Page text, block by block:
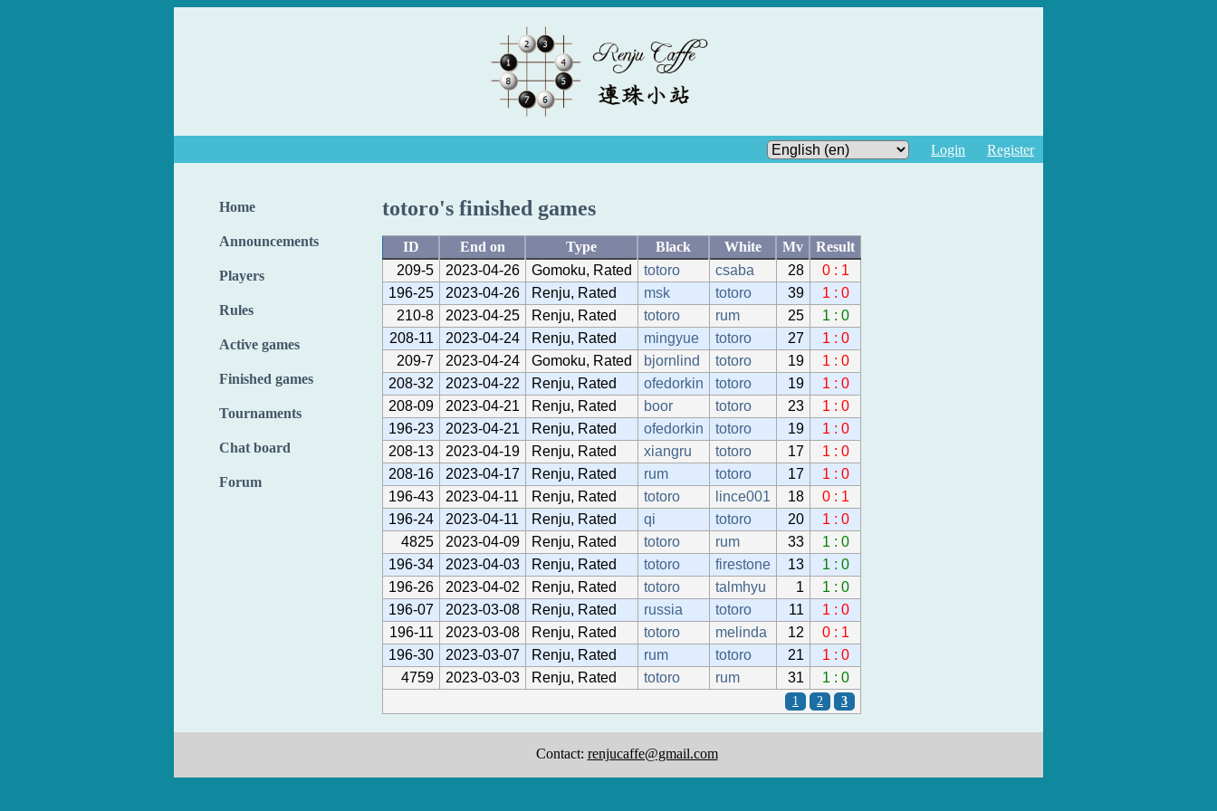
Login Register
Home
Announcements
Players
Rules
Active games
Finished games
Tournaments
Chat board
Forum
totoro's finished games
ID End on Type Black White Mv Result
1 2 3
209-5 2023-04-26 Gomoku, Rated totoro csaba 28
0 : 1
196-25
2023-04-26 Renju, Rated msk totoro 39
1 : 0
210-8
2023-04-25 Renju, Rated totoro rum 25
1 : 0
208-11
2023-04-24 Renju, Rated mingyue totoro 27
1 : 0
209-7
2023-04-24 Gomoku, Rated bjornlind totoro 19
1 : 0
208-32
2023-04-22 Renju, Rated ofedorkin totoro 19
1 : 0
208-09
2023-04-21 Renju, Rated boor totoro 23
1 : 0
196-23
2023-04-21 Renju, Rated ofedorkin totoro 19
1 : 0
208-13
2023-04-19 Renju, Rated xiangru totoro 17
1 : 0
208-16
2023-04-17 Renju, Rated rum totoro 17
1 : 0
196-43
2023-04-11 Renju, Rated totoro lince001 18
0 : 1
196-24
2023-04-11 Renju, Rated qi totoro 20
1 : 0
4825
2023-04-09 Renju, Rated totoro rum 33
1 : 0
196-34
2023-04-03 Renju, Rated totoro firestone 13
1 : 0
196-26
2023-04-02 Renju, Rated totoro talmhyu 1
1 : 0
196-07
2023-03-08 Renju, Rated russia totoro 11
1 : 0
196-11
2023-03-08 Renju, Rated totoro melinda 12
0 : 1
196-30
2023-03-07 Renju, Rated rum totoro 21
1 : 0
4759
2023-03-03 Renju, Rated totoro rum 31 1 : 0
Contact: renjucaffe@gmail.com